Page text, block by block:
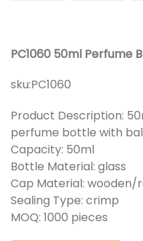
PC1060 50ml Perfume
sku:PC1060
Product Description:
perfume bottle with
Capacity: 50ml
Bottle Material: glass
Cap Material: wooden/
Sealing Type: crimp
MOQ: 1000 pieces